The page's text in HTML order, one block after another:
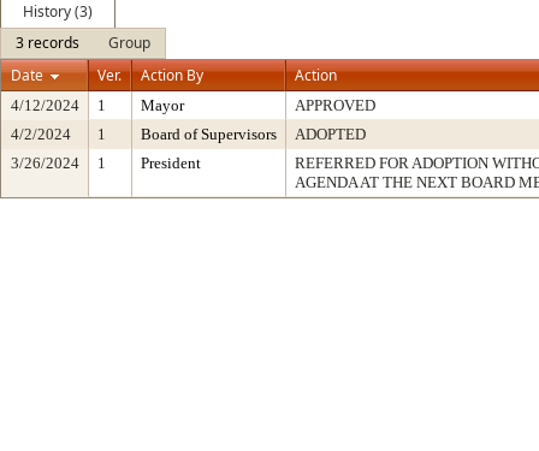
History (3)
3 records
Group
Date
Ver. Action By Action
4/12/2024 1 Mayor
APPROVED
4/2/2024
1 Board of Supervisors
ADOPTED
3/26/2024
1 President
REFERRED FOR ADOPTION
AGENDA AT THE NEXT BOARD